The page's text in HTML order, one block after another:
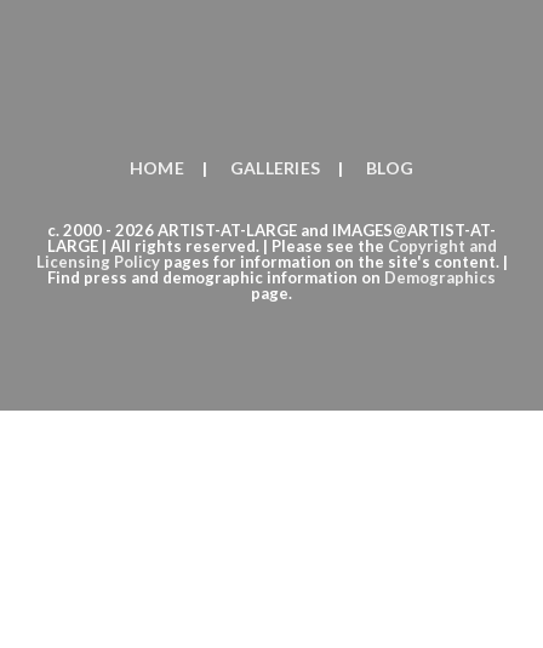
HOME GALLERIES BLOG
c. 2000 - 2026 ARTIST-AT-LARGE and IMAGES@ARTIST-AT-
LARGE | All rights reserved. | Please see the Copyright and
Licensing Policypages for information on the site's content. |
Find press and demographic information on Demographics
page.